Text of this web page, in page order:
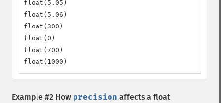
float(5.05)
float(5.06)
float(300)
float(0)
float(700)
float(1000)
Example #2 How precision affects a float